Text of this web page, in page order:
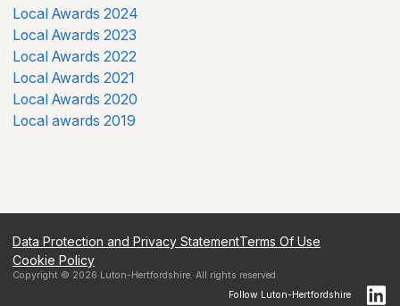
Local Awards 2024
Local Awards 2023
Local Awards 2022
Local Awards 2021
Local Awards 2020
Local awards 2019
Data Protection and Privacy StatementTerms Of Use
Cookie Policy
Copyright © 2026 Luton-Hertfordshire. All rights reserved.
Follow Luton-Hertfordshire